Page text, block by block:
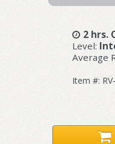
2 hrs.
Level:
Average
Item #: